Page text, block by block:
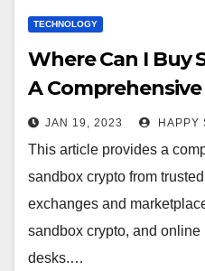
TECHNOLOGY
Where Can I Buy
A Comprehensive
JAN 19, 2023 HAPPY
This article provides a
sandbox crypto from
exchanges and
sandbox crypto, and
desks.…